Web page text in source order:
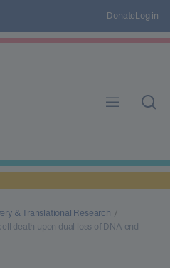
DonateLog in
& Translational Research
death upon dual loss of DNA end